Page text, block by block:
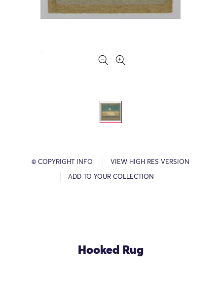
© COPYRIGHT INFO VIEW HIGH RES VERSION
ADD TO YOUR COLLECTION
Hooked Rug